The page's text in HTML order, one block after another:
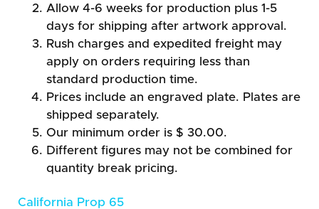
Allow 4-6 weeks for production plus 1-5
days for shipping after artwork approval.
Rush charges and expedited freight may
apply on orders requiring less than
standard production time.
Prices include an engraved plate. Plates are
shipped separately.
Our minimum order is $ 30.00.
Different figures may not be combined for
quantity break pricing.
California Prop 65